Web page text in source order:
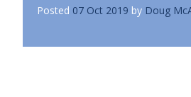
Posted 07 Oct 2019 by Doug